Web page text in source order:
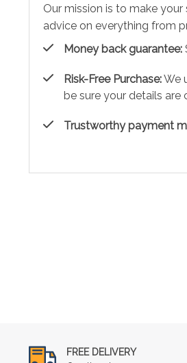
Our mission is to make
advice on everything from
Money back guarantee:
Risk-Free Purchase:We
be sure your details
Trustworthy payment
FREE DELIVERY